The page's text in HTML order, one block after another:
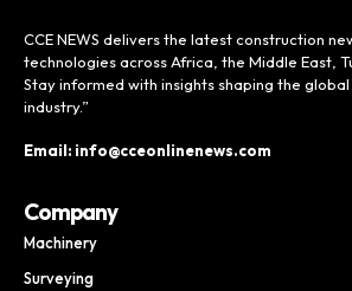
CCE NEWS delivers the latest construction
technologies across Africa, the Middle East,
Stay informed with insights shaping the
industry.”
Email: info@cceonlinenews.com
Company
Machinery
Surveying